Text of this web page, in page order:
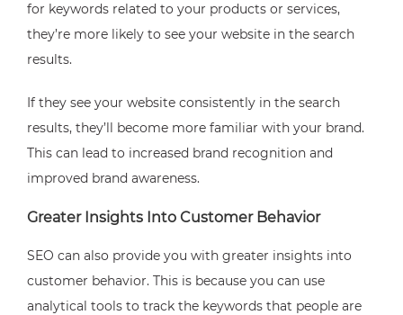
for keywords related to your products or services,
they’re more likely to see your website in the search
results.
If they see your website consistently in the search
results, they’ll become more familiar with your brand.
This can lead to increased brand recognition and
improved brand awareness.
Greater Insights Into Customer Behavior
SEO can also provide you with greater insights into
customer behavior. This is because you can use
analytical tools to track the keywords that people are